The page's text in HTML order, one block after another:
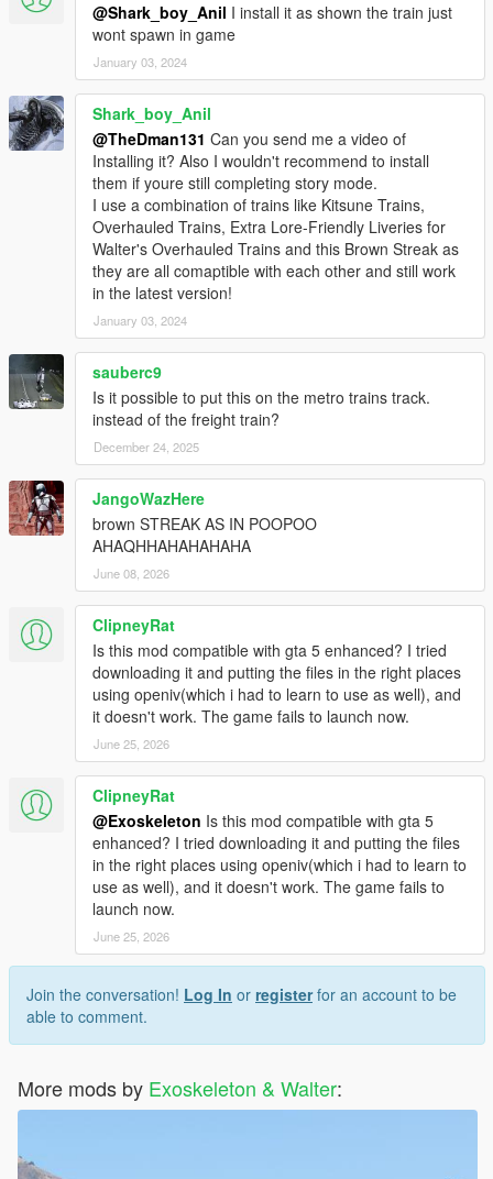
@Shark_boy_Anil I install it as shown the train just
wont spawn in game
January 03, 2024
Shark_boy_Anil
@TheDman131 Can you send me a video of
Installing it? Also I wouldn't recommend to install
them if youre still completing story mode.
I use a combination of trains like Kitsune Trains,
Overhauled Trains, Extra Lore-Friendly Liveries for
Walter's Overhauled Trains and this Brown Streak as
they are all comaptible with each other and still work
in the latest version!
January 03, 2024
sauberc9
Is it possible to put this on the metro trains track.
instead of the freight train?
December 24, 2025
JangoWazHere
brown STREAK AS IN POOPOO
AHAQHHAHAHAHAHA
June 08, 2026
ClipneyRat
Is this mod compatible with gta 5 enhanced? I tried
downloading it and putting the files in the right places
using openiv(which i had to learn to use as well), and
it doesn't work. The game fails to launch now.
June 25, 2026
ClipneyRat
@Exoskeleton Is this mod compatible with gta 5
enhanced? I tried downloading it and putting the files
in the right places using openiv(which i had to learn to
use as well), and it doesn't work. The game fails to
launch now.
June 25, 2026
Join the conversation! Log In or registerfor an account to be
able to comment.
More mods by Exoskeleton & Walter: